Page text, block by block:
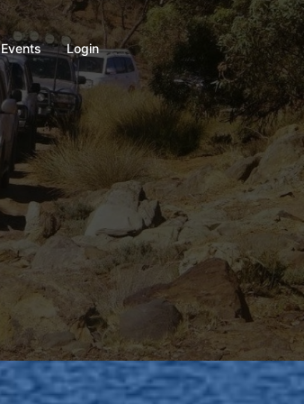
Events
Login